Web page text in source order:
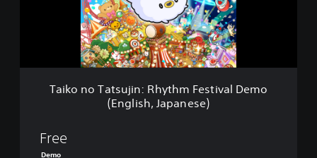
u
Taiko no Tatsujin: Rhythm Festival Demo
(English, Japanese)
Free
Demo